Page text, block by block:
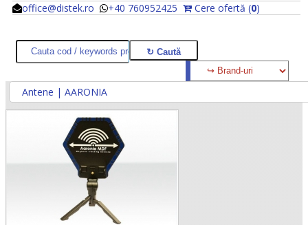
office@distek.ro +40 760952425 Cere ofertă (0)
@
@
Antene | AARONIA